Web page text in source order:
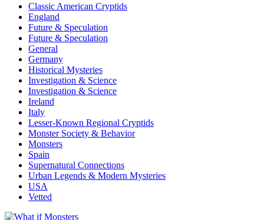
Classic American Cryptids
England
Future & Speculation
Future & Speculation
General
Germany
Historical Mysteries
Investigation & Science
Investigation & Science
Ireland
Italy
Lesser-Known Regional Cryptids
Monster Society & Behavior
Monsters
Spain
Supernatural Connections
Urban Legends & Modern Mysteries
USA
Vetted